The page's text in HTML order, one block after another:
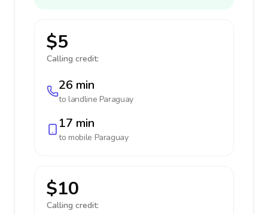
$5
Calling credit:
26 min
to landline Paraguay
17 min
to mobile Paraguay
$10
Calling credit: